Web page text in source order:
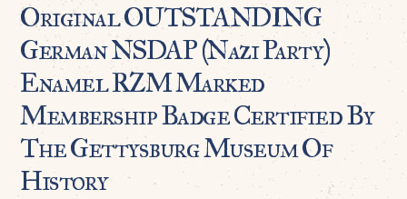
Original OUTSTANDING
German NSDAP (Nazi Party)
Enamel RZM Marked
Membership Badge Certified By
The Gettysburg Museum Of
History